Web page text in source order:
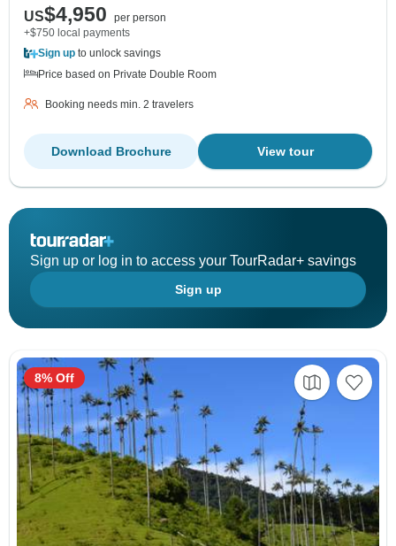
US$4,950
per person
+$750 local payments
Sign up to unlock savings
Price based on Private Double Room
Booking needs min. 2 travelers
View tour
Download Brochure
Sign up or log in to access your TourRadar+ savings
Sign up
8% Off